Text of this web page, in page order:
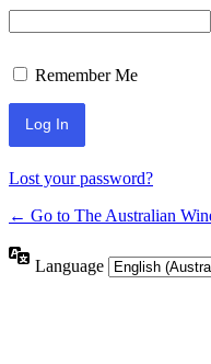
Remember Me
Lost your password?
← Go to The Australian
Language